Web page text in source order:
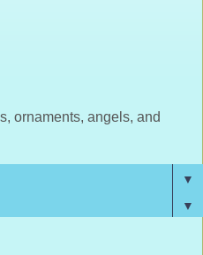
ornaments, angels, and
▼
▼